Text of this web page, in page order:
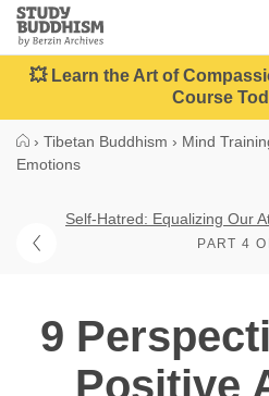
Close
Study
Buddhism
Home
💥 Learn the Art of
Course
› Tibetan Buddhism › Mind
Emotions
Self-Hatred: Equalizing Our
PART 4
9
Positive